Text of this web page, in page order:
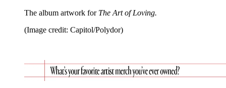
The album artwork for The Art of Loving.
(Image credit: Capitol/Polydor)